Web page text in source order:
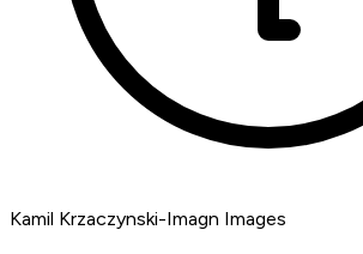
Kamil Krzaczynski-Imagn Images